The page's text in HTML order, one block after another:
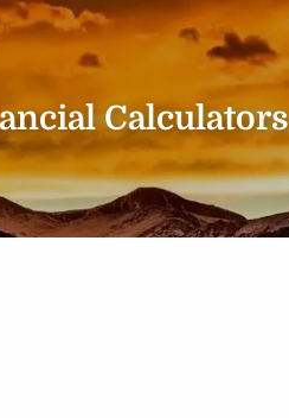
Calculators